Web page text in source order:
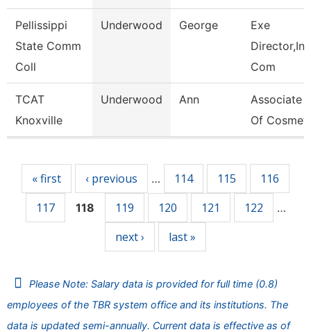
Pellissippi
State Comm
Coll
Underwood George
Exe
Com
TCAT
Knoxville
Underwood Ann
Associate
Of Cosmet
« first ‹ previous … 114 115
116
117
118 119 120 121 122 …
next › last »
Please Note: Salary data is provided for full time (0.8)
employees of the TBR system office and its institutions. The
data is updated semi-annually. Current data is effective as of